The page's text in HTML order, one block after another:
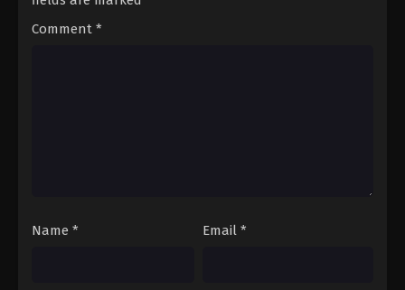
Comment *
Name * Email *